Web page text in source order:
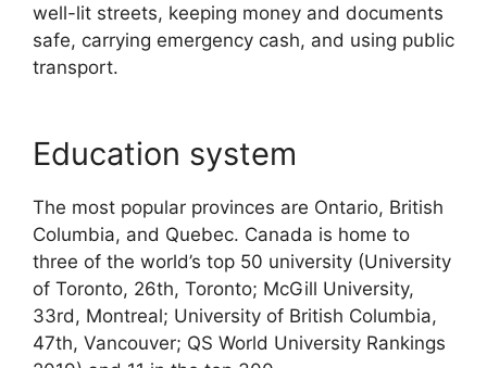
well-lit streets, keeping money and documents
safe, carrying emergency cash, and using public
transport.
Education system
The most popular provinces are Ontario, British
Columbia, and Quebec. Canada is home to
three of the world’s top 50 university (University
of Toronto, 26th, Toronto; McGill University,
33rd, Montreal; University of British Columbia,
47th, Vancouver; QS World University Rankings